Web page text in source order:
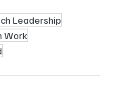
Leadership
Work